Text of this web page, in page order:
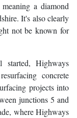
a diamond
It's also clearly
not be known for
Highways
concrete
projects into
junctions 5 and
where Highways